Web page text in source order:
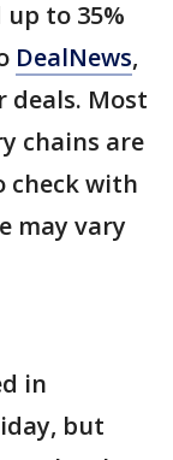
to 35%
DealNews,
deals. Most
chains are
check with
may vary
in
but